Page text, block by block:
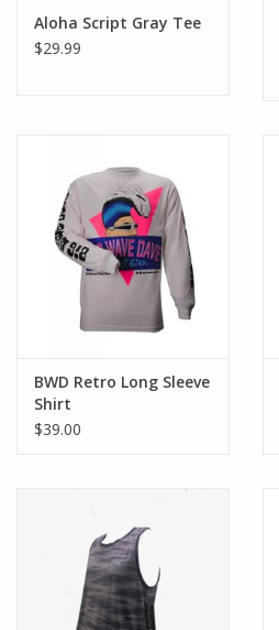
Aloha Script Gray Tee
$29.99
BWD Retro Long Sleeve
Shirt
$39.00